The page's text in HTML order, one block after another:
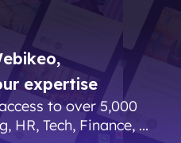
expertise
to over 5,000
HR, Tech, Finance, ...